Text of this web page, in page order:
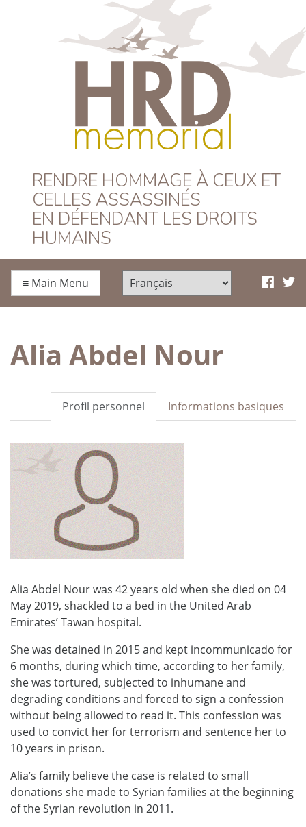
HRD Memorial –
Français
RENDRE HOMMAGE À CEUX ET
CELLES ASSASSINÉS
EN DÉFENDANT LES DROITS
HUMAINS
≡ Main Menu
Alia Abdel Nour
Informations basiques
Profil personnel
Alia Abdel Nour was 42 years old when she died on 04
May 2019, shackled to a bed in the United Arab
Emirates’ Tawan hospital.
She was detained in 2015 and kept incommunicado for
6 months, during which time, according to her family,
she was tortured, subjected to inhumane and
degrading conditions and forced to sign a confession
without being allowed to read it. This confession was
used to convict her for terrorism and sentence her to
10 years in prison.
Alia’s family believe the case is related to small
donations she made to Syrian families at the beginning
of the Syrian revolution in 2011.